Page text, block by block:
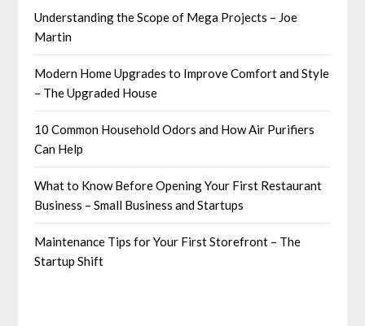
Understanding the Scope of Mega Projects – Joe
Martin
Modern Home Upgrades to Improve Comfort and Style
– The Upgraded House
10 Common Household Odors and How Air Purifiers
Can Help
What to Know Before Opening Your First Restaurant
Business – Small Business and Startups
Maintenance Tips for Your First Storefront – The
Startup Shift